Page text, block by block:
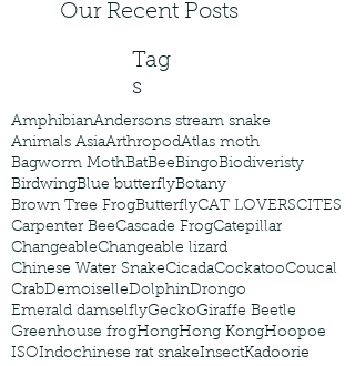
Our Recent Posts
Tag
s
AmphibianAndersons stream snake
Animals AsiaArthropodAtlas moth
Bagworm MothBatBeeBingoBiodiveristy
BirdwingBlue butterflyBotany
Brown Tree FrogButterflyCAT LOVERSCITES
Carpenter BeeCascade FrogCatepillar
ChangeableChangeable lizard
Chinese Water SnakeCicadaCockatooCoucal
CrabDemoiselleDolphinDrongo
Emerald damselflyGeckoGiraffe Beetle
Greenhouse frogHongHong KongHoopoe
ISOIndochinese rat snakeInsectKadoorie